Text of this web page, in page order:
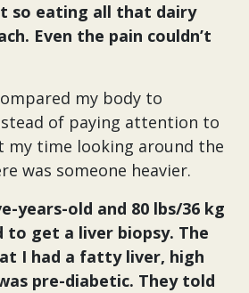
so eating all that dairy
Even the pain couldn’t
my body to
of paying attention to
my time looking around the
was someone heavier.
years-old and 80 lbs/36 kg
to get a liver biopsy. The
I had a fatty liver, high
pre-diabetic. They told